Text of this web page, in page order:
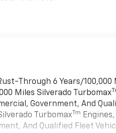
Through 6 Years/100,000
Miles Silverado Turbomax
Government, And
Turbomax Tm
And Qualified Fleet